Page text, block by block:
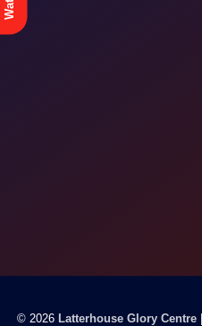
© 2026 Latterhouse Glory Centre